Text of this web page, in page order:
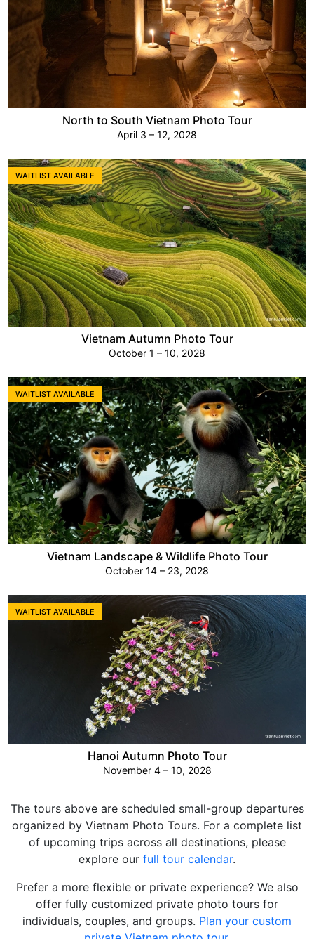
North to South Vietnam Photo Tour
April 3 – 12, 2028
WAITLIST AVAILABLE
Vietnam Autumn Photo Tour
October 1 – 10, 2028
WAITLIST AVAILABLE
Vietnam Landscape & Wildlife Photo Tour
October 14 – 23, 2028
WAITLIST AVAILABLE
Hanoi Autumn Photo Tour
November 4 – 10, 2028
The tours above are scheduled small-group departures
organized by Vietnam Photo Tours. For a complete list
of upcoming trips across all destinations, please
explore our full tour calendar.
Prefer a more flexible or private experience? We also
offer fully customized private photo tours for
individuals, couples, and groups. Plan your custom